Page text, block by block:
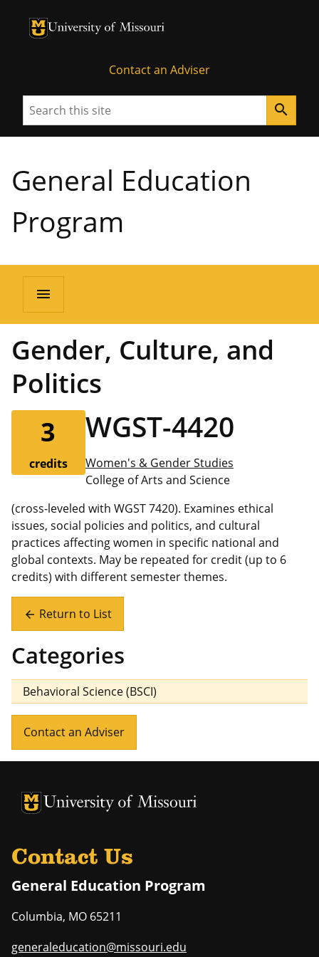
University of Missouri Homepage
University of Missouri Homepage
Contact an Adviser
Search search
General Education
Program
menu
Gender, Culture, and
Politics
3
credits
WGST-4420
Women's & Gender Studies
College of Arts and Science
(cross-leveled with WGST 7420). Examines ethical
issues, social policies and politics, and cultural
practices affecting women in specific national and
global contexts. May be repeated for credit (up to 6
credits) with different semester themes.
arrow_back Return to List
Categories
Behavioral Science (BSCI)
Contact an Adviser
University of Missouri Homepage
University of Missouri Homepage
Contact Us
General Education Program
Columbia, MO 65211
generaleducation@missouri.edu